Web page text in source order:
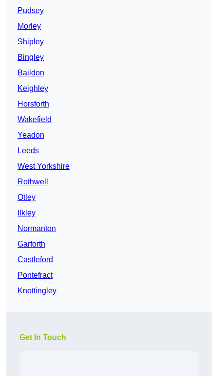
Pudsey
Morley
Shipley
Bingley
Baildon
Keighley
Horsforth
Wakefield
Yeadon
Leeds
West Yorkshire
Rothwell
Otley
Ilkley
Normanton
Garforth
Castleford
Pontefract
Knottingley
Get In Touch